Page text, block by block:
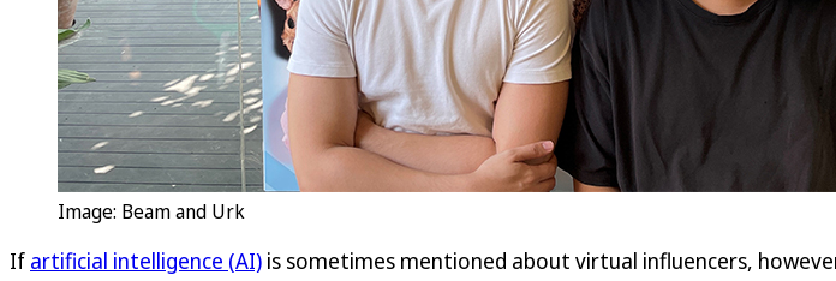
Image: Beam and Urk
If artificial intelligence (AI) is sometimes mentioned about virtual influencers,